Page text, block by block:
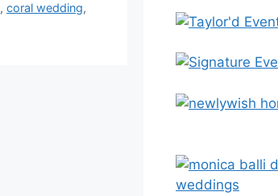
,coral wedding,